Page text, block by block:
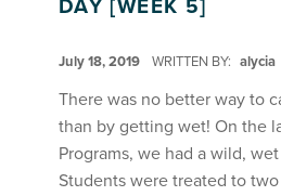
DAY [WEEK 5]
July 18, 2019 WRITTEN BY: alycia
There was no better way to
than by getting wet! On the
Programs, we had a wild,
Students were treated to